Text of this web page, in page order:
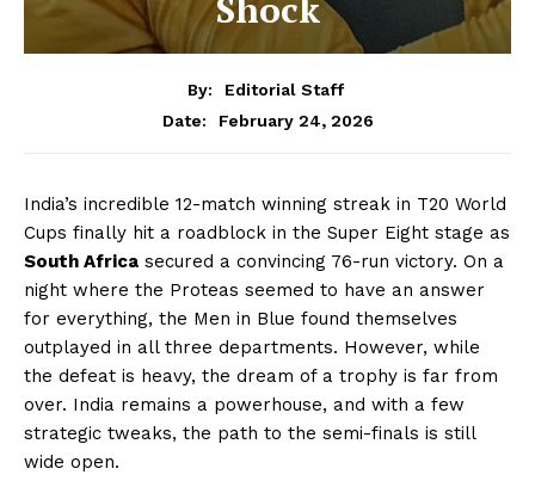
Shock
By:
Editorial Staff
Date:
February 24, 2026
India’s incredible 12-match winning streak in T20 World
Cups finally hit a roadblock in the Super Eight stage as
South Africa secured a convincing 76-run victory. On a
night where the Proteas seemed to have an answer
for everything, the Men in Blue found themselves
outplayed in all three departments. However, while
the defeat is heavy, the dream of a trophy is far from
over. India remains a powerhouse, and with a few
strategic tweaks, the path to the semi-finals is still
wide open.